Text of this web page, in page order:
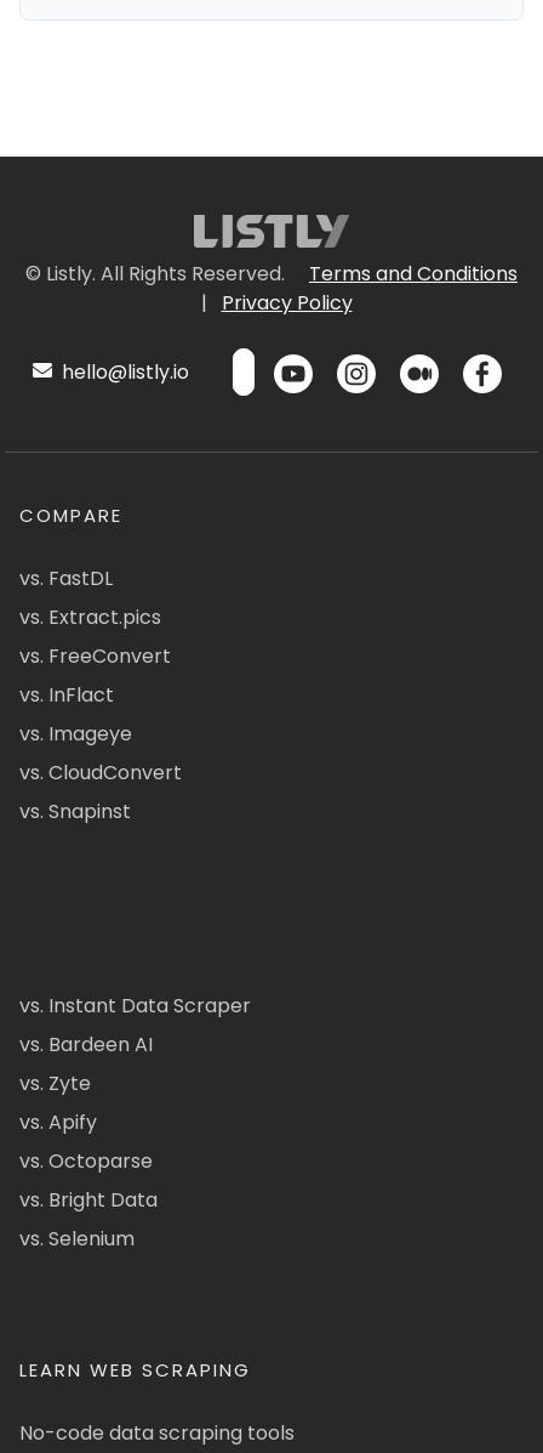
© Listly. All Rights Reserved.
Terms and Conditions
|
Privacy Policy
hello@listly.io
COMPARE
vs. FastDL
vs. Extract.pics
vs. FreeConvert
vs. InFlact
vs. Imageye
vs. CloudConvert
vs. Snapinst
vs. Instant Data Scraper
vs. Bardeen AI
vs. Zyte
vs. Apify
vs. Octoparse
vs. Bright Data
vs. Selenium
LEARN WEB SCRAPING
No-code data scraping tools